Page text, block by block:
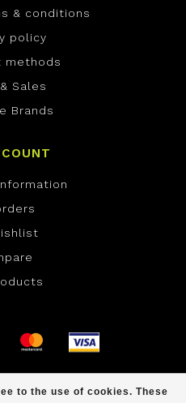
to the use of cookies. These
& conditions
policy
methods
Sales
Brands
byDyvelopment